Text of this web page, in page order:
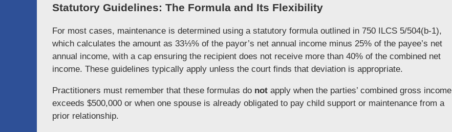
Statutory Guidelines: The Formula and Its Flexibility
For most cases, maintenance is determined using a statutory formula outlined in 750 ILCS 5/504(b-1),
which calculates the amount as 33⅓% of the payor’s net annual income minus 25% of the payee’s net
annual income, with a cap ensuring the recipient does not receive more than 40% of the combined net
income. These guidelines typically apply unless the court finds that deviation is appropriate.
Practitioners must remember that these formulas do not apply when the parties’ combined gross income
exceeds $500,000 or when one spouse is already obligated to pay child support or maintenance from a
prior relationship.